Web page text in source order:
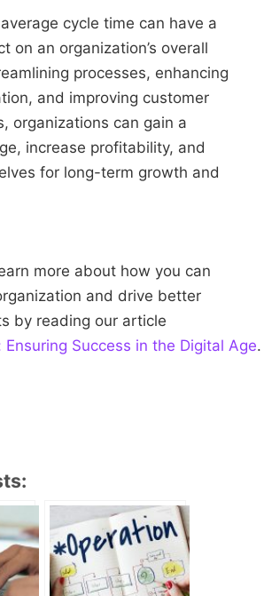
cycle time can have a
on an organization’s overall
processes, enhancing
and improving customer
organizations can gain a
increase profitability, and
for long-term growth and
more about how you can
and drive better
by reading our article
Ensuring Success in the Digital Age.